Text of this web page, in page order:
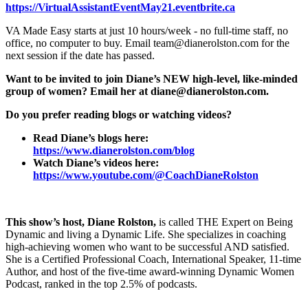
https://VirtualAssistantEventMay21.eventbrite.ca
VA Made Easy starts at just 10 hours/week - no full-time staff, no
office, no computer to buy. Email team@dianerolston.com for the
next session if the date has passed.
Want to be invited to join Diane’s NEW high-level, like-minded
group of women? Email her at diane@dianerolston.com.
Do you prefer reading blogs or watching videos?
Read Diane’s blogs here:
https://www.dianerolston.com/blog
Watch Diane’s videos here:
https://www.youtube.com/@CoachDianeRolston
This show’s host, Diane Rolston, is called THE Expert on Being
Dynamic and living a Dynamic Life. She specializes in coaching
high-achieving women who want to be successful AND satisfied.
She is a Certified Professional Coach, International Speaker, 11-time
Author, and host of the five-time award-winning Dynamic Women
Podcast, ranked in the top 2.5% of podcasts.